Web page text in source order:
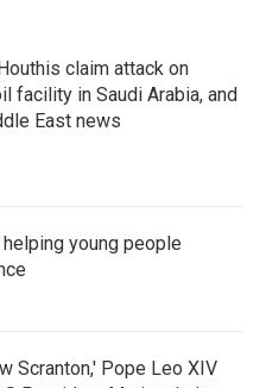
claim attack on
facility in Saudi Arabia, and
East news
young people
Scranton,' Pope Leo XIV